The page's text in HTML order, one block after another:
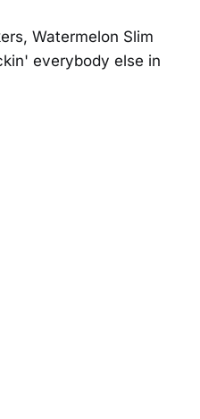
Watermelon Slim
everybody else in